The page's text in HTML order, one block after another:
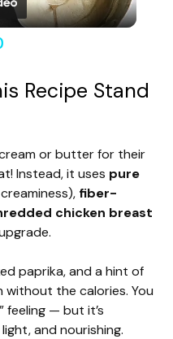
Recipe Stand
or butter for their
Instead, it uses pure
fiber-
chicken breast
paprika, and a hint of
the calories. You
— but it’s
and nourishing.